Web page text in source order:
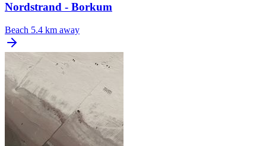
Nordstrand - Borkum
Beach 5.4 km away